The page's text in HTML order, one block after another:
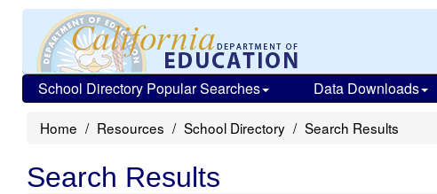
School Directory Popular Searches Data Downloads
Home Resources School Directory Search Results
Search Results